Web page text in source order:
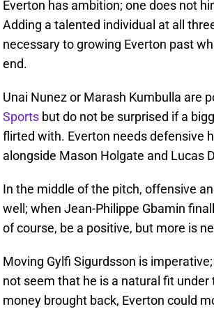
Everton has ambition; one does not
Adding a talented individual at all
necessary to growing Everton past
end.
Unai Nunez or Marash Kumbulla are
Sports but do not be surprised if a
flirted with. Everton needs defensive
alongside Mason Holgate and Lucas
In the middle of the pitch, offensive
well; when Jean-Philippe Gbamin
of course, be a positive, but more is
Moving Gylfi Sigurdsson is
not seem that he is a natural fit
money brought back, Everton could